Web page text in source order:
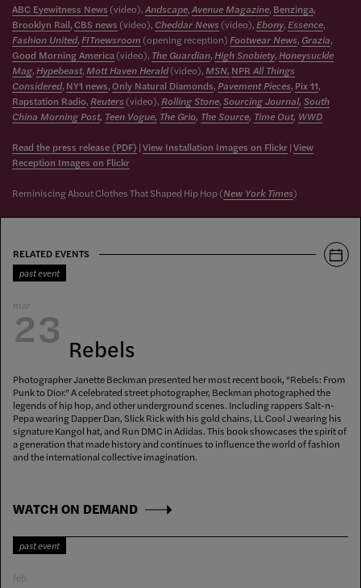
ABC Eyewitness News (video),Andscape,Avenue Magazine, Benzinga,
Brooklyn Rail,CBS news (video), Cheddar News (video), Ebony, Essence,
Fashion United, FITnewsroom (opening reception) Footwear News, Grazia,
Good Morning America(video), The Guardian, High Snobiety, Honeysuckle
Mag, Hypebeast, Mott Haven Herald(video), MSN, NPR All Things
Considered, NY1 news,Only Natural Diamonds, Pavement Pieces, Pix 11,
Rapstation Radio, Reuters (video), Rolling Stone,Sourcing Journal, South
China Morning Post, Teen Vogue, The Grio, The Source, Time Out, WWD
Read the press release (PDF) |View Installation Images on Flickr|View
Reception Images on Flickr
Reminiscing About Clothes That Shaped Hip Hop (New York Times)
RELATED EVENTS
past event
mar
23 Rebels
Photographer Janette Beckman presented her most recent book, "Rebels: From
Punk to Dior." A celebrated street photographer, Beckman photographed the
legends of hip hop, and other underground scenes. Including rappers Salt-n-
Pepa wearing Dapper Dan, Slick Rick with his gold chains, LL Cool J wearing his
signature Kangol hat, and Run DMC in Adidas. This book showcases the spirit of
a generation that made history and continues to influence the world of fashion
and the international collective imagination.
WATCH ON DEMAND
past event
feb